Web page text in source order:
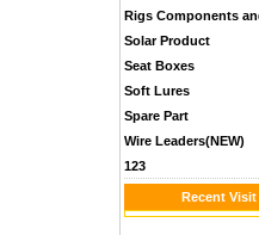
Rigs Components
Solar Product
Seat Boxes
Soft Lures
Spare Part
Wire Leaders(NEW)
123
Recent